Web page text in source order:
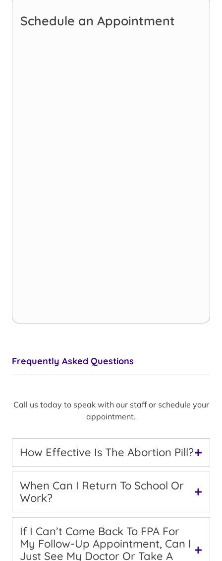
Schedule an Appointment
Frequently Asked Questions
Call us today to speak with our staff or schedule your
appointment.
How Effective Is The Abortion Pill?
When Can I Return To School Or
Work?
If I Can’t Come Back To FPA For
My Follow-Up Appointment, Can I
Just See My Doctor Or Take A